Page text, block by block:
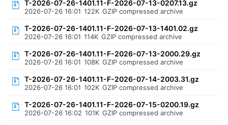
T-2026-07-26-1401.11-F-2026-07-13-0207.13.gz
2026-07-26 16:01 122K GZIP compressed archive
T-2026-07-26-1401.11-F-2026-07-13-1401.02.gz
2026-07-26 16:01 114K GZIP compressed archive
T-2026-07-26-1401.11-F-2026-07-13-2000.29.gz
2026-07-26 16:01 108K GZIP compressed archive
T-2026-07-26-1401.11-F-2026-07-14-2003.31.gz
2026-07-26 16:01 102K GZIP compressed archive
T-2026-07-26-1401.11-F-2026-07-15-0200.19.gz
2026-07-26 16:02 101K GZIP compressed archive